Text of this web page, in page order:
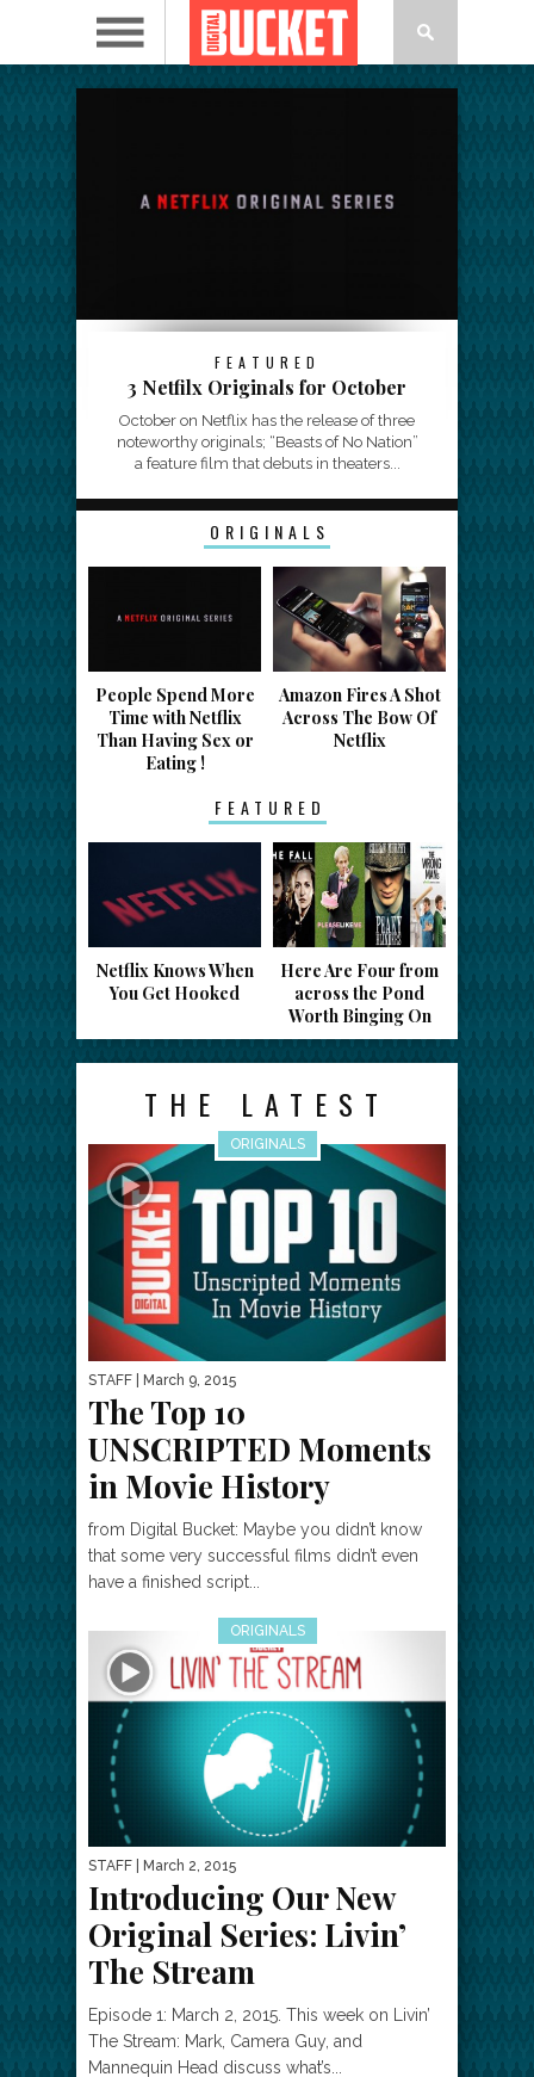
FEATURED
3 Netfilx Originals for October
October on Netflix has the release of three
noteworthy originals; “Beasts of No Nation”
a feature film that debuts in theaters...
ORIGINALS
People Spend More
Time with Netflix
Than Having Sex or
Eating !
Amazon Fires A Shot
Across The Bow Of
Netflix
FEATURED
Netflix Knows When
You Get Hooked
Here Are Four from
across the Pond
Worth Binging On
THE LATEST
ORIGINALS
STAFF | March 9, 2015
The Top 10
UNSCRIPTED Moments
in Movie History
from Digital Bucket: Maybe you didn’t know
that some very successful films didn’t even
have a finished script...
ORIGINALS
STAFF | March 2, 2015
Introducing Our New
Original Series: Livin’
The Stream
Episode 1: March 2, 2015. This week on Livin’
The Stream: Mark, Camera Guy, and
Mannequin Head discuss what’s...